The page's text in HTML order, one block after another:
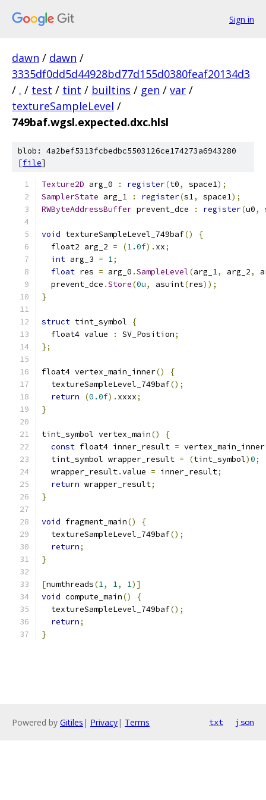
Sign in
dawn / dawn /
3335df0dd5d44928bd77d155d0380feaf20134d3
/ . / test / tint / builtins / gen / var /
textureSampleLevel /
749baf.wgsl.expected.dxc.hlsl
blob: 4a2bef5313fcbedbc5503126ce174273a6943280
[file]
Texture2D arg_0 : register(t0, space1);
SamplerState arg_1 : register(s1, space1);
RWByteAddressBuffer prevent_dce : register(u0,
void textureSampleLevel_749baf()
{
  float2 arg_2
= (1.0f). xx;
int arg_3 = 1;
float res = arg_0 .SampleLevel(arg_1, arg_2,
  prevent_dce
.Store(0u, asuint(res));
}
struct tint_symbol
{
  float4 value
: SV_Position;
};
float4 vertex_main_inner()
{
  textureSampleLevel_749baf
();
return
(0.0f). xxxx;
}
tint_symbol vertex_main()
{
const float4 inner_result = vertex_main_inner
  tint_symbol wrapper_result
= (tint_symbol)0;
  wrapper_result
.value = inner_result;
return wrapper_result;
}
void fragment_main()
{
  textureSampleLevel_749baf
();
return;
}
[numthreads(1, 1, 1)]
void compute_main()
{
  textureSampleLevel_749baf
();
return;
}
Powered by Gitiles | Privacy| Terms txt json